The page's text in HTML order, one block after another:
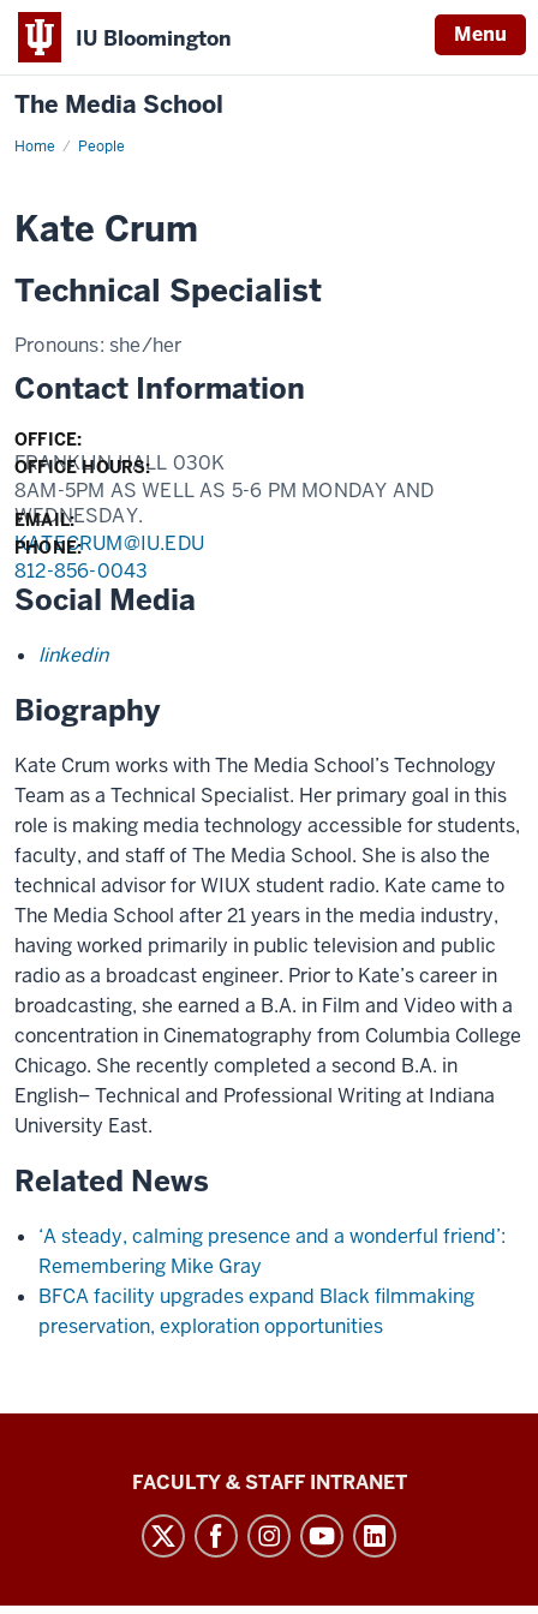
IU Bloomington Menu
The Media School
Home People
Profile
Kate Crum
Technical Specialist
Pronouns: she/her
Contact Information
OFFICE:
FRANKLIN HALL 030K
OFFICE HOURS:
8AM-5PM AS WELL AS 5-6 PM MONDAY AND
WEDNESDAY.
EMAIL:
KATECRUM@IU.EDU
PHONE:
812-856-0043
Social Media
linkedin
Biography
Kate Crum works with The Media School’s Technology
Team as a Technical Specialist. Her primary goal in this
role is making media technology accessible for students,
faculty, and staff of The Media School. She is also the
technical advisor for WIUX student radio. Kate came to
The Media School after 21 years in the media industry,
having worked primarily in public television and public
radio as a broadcast engineer. Prior to Kate’s career in
broadcasting, she earned a B.A. in Film and Video with a
concentration in Cinematography from Columbia College
Chicago. She recently completed a second B.A. in
English– Technical and Professional Writing at Indiana
University East.
Related News
‘A steady, calming presence and a wonderful friend’:
Remembering Mike Gray
BFCA facility upgrades expand Black filmmaking
preservation, exploration opportunities
FACULTY & STAFF INTRANET